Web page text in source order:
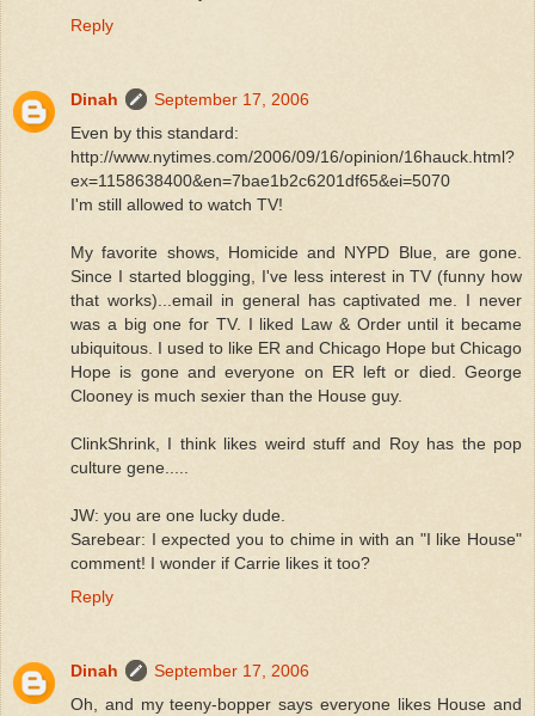
Reply
Dinah
September 17, 2006
Even by this standard:
http://www.nytimes.com/2006/09/16/opinion/16hauck.html?
ex=1158638400&en=7bae1b2c6201df65&ei=5070
I'm still allowed to watch TV!
My favorite shows, Homicide and NYPD Blue, are gone.
Since I started blogging, I've less interest in TV (funny how
that works)...email in general has captivated me. I never
was a big one for TV. I liked Law & Order until it became
ubiquitous. I used to like ER and Chicago Hope but Chicago
Hope is gone and everyone on ER left or died. George
Clooney is much sexier than the House guy.
ClinkShrink, I think likes weird stuff and Roy has the pop
culture gene.....
JW: you are one lucky dude.
Sarebear: I expected you to chime in with an "I like House"
comment! I wonder if Carrie likes it too?
Reply
Dinah
September 17, 2006
Oh, and my teeny-bopper says everyone likes House and